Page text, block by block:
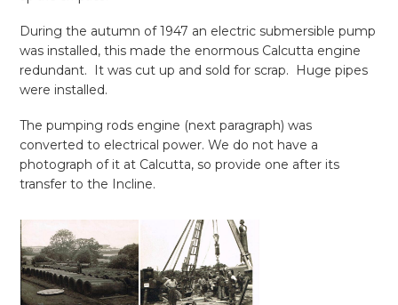
During the autumn of 1947 an electric submersible pump
was installed, this made the enormous Calcutta engine
redundant. It was cut up and sold for scrap. Huge pipes
were installed.
The pumping rods engine (next paragraph) was
converted to electrical power. We do not have a
photograph of it at Calcutta, so provide one after its
transfer to the Incline.